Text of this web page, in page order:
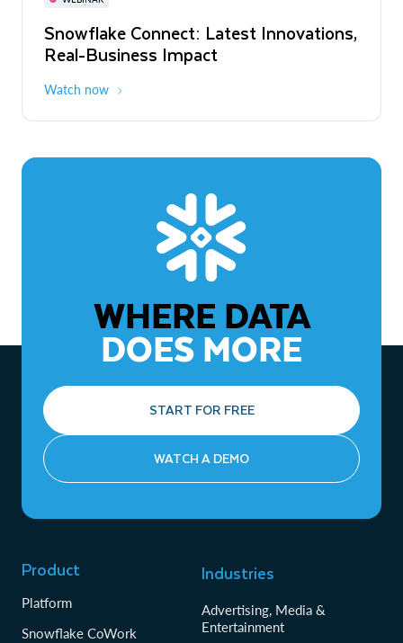
Snowflake Connect: Latest Innovations,
Real-Business Impact
Watch now
The Agentic Enterprise: From Strategy
to ROI
WHERE DATA
DOES MORE
START FOR FREE
WATCH A DEMO
Product
Platform
Snowflake CoWork
Industries
Advertising, Media &
Entertainment